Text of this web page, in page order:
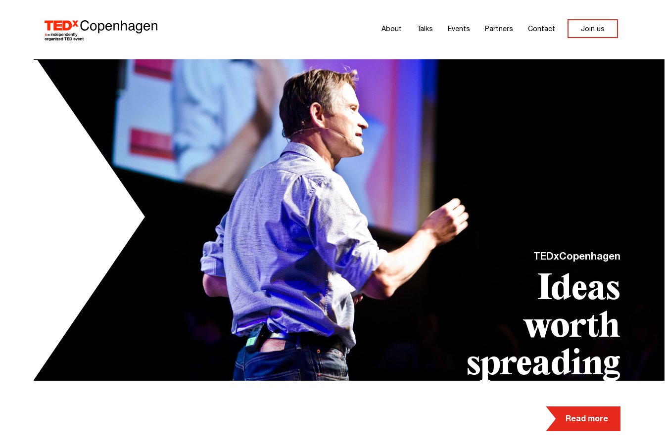
About Talks Events Partners Contact Join us
TEDxCopenhagen
Ideas
worth
spreading
Read more